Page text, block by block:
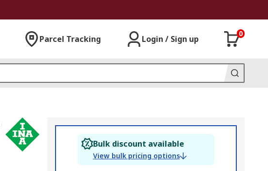
Parcel Tracking Login / Sign up
0
Bulk discount available
View bulk pricing options